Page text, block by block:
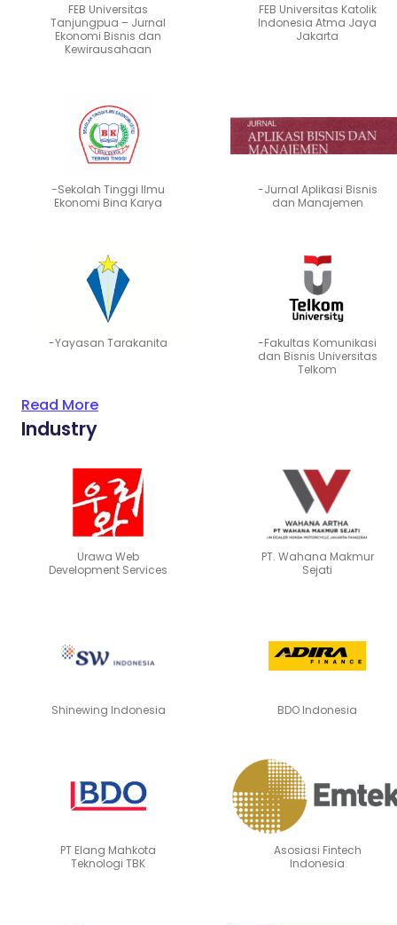
FEB Universitas
Tanjungpua – Jurnal
Ekonomi Bisnis dan
Kewirausahaan
FEB Universitas Katolik
Indonesia Atma Jaya
Jakarta
-Sekolah Tinggi Ilmu
Ekonomi Bina Karya
-Jurnal Aplikasi Bisnis
dan Manajemen
-Yayasan Tarakanita
-Fakultas Komunikasi
dan Bisnis Universitas
Telkom
Read More
Industry
Urawa Web
Development Services
PT. Wahana Makmur
Sejati
Shinewing Indonesia BDO Indonesia
PT Elang Mahkota
Teknologi TBK
Asosiasi Fintech
Indonesia